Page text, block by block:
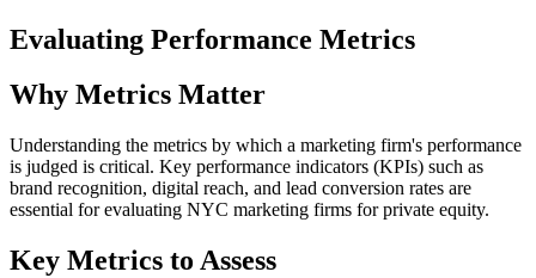
Evaluating Performance Metrics
Why Metrics Matter
Understanding the metrics by which a marketing firm's performance
is judged is critical. Key performance indicators (KPIs) such as
brand recognition, digital reach, and lead conversion rates are
essential for evaluating NYC marketing firms for private equity.
Key Metrics to Assess